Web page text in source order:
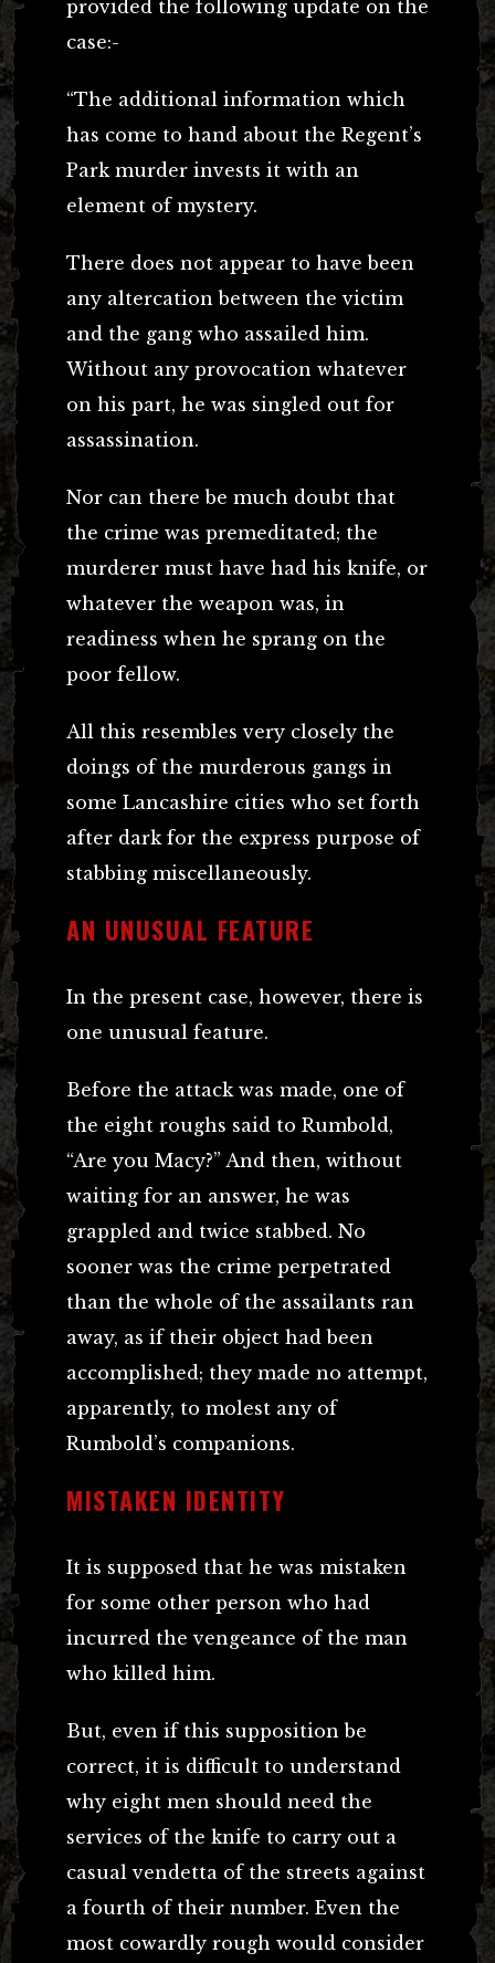
provided the following update on the
case:-
“The additional information which
has come to hand about the Regent’s
Park murder invests it with an
element of mystery.
There does not appear to have been
any altercation between the victim
and the gang who assailed him.
Without any provocation whatever
on his part, he was singled out for
assassination.
Nor can there be much doubt that
the crime was premeditated; the
murderer must have had his knife, or
whatever the weapon was, in
readiness when he sprang on the
poor fellow.
All this resembles very closely the
doings of the murderous gangs in
some Lancashire cities who set forth
after dark for the express purpose of
stabbing miscellaneously.
AN UNUSUAL FEATURE
In the present case, however, there is
one unusual feature.
Before the attack was made, one of
the eight roughs said to Rumbold,
“Are you Macy?” And then, without
waiting for an answer, he was
grappled and twice stabbed. No
sooner was the crime perpetrated
than the whole of the assailants ran
away, as if their object had been
accomplished; they made no attempt,
apparently, to molest any of
Rumbold’s companions.
MISTAKEN IDENTITY
It is supposed that he was mistaken
for some other person who had
incurred the vengeance of the man
who killed him.
But, even if this supposition be
correct, it is difficult to understand
why eight men should need the
services of the knife to carry out a
casual vendetta of the streets against
a fourth of their number. Even the
most cowardly rough would consider